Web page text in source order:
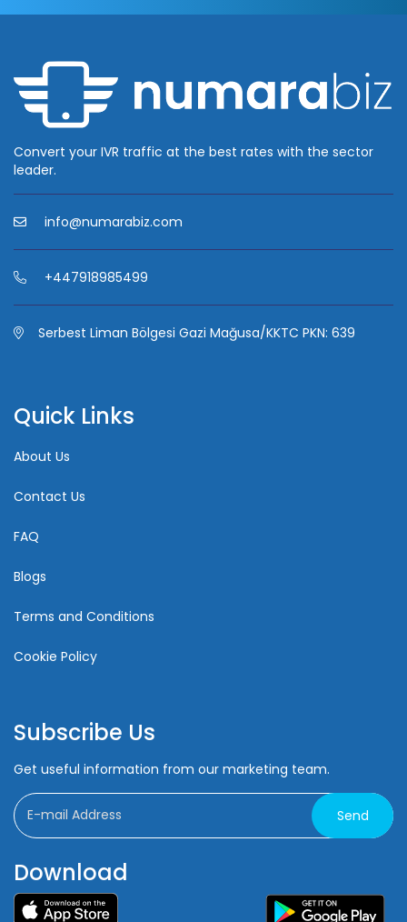
Convert your IVR traffic at the best rates with the sector
leader.
info@numarabiz.com
+447918985499
Serbest Liman Bölgesi Gazi Mağusa/KKTC PKN: 639
Quick Links
About Us
Contact Us
FAQ
Blogs
Terms and Conditions
Cookie Policy
Subscribe Us
Get useful information from our marketing team.
Send
Download